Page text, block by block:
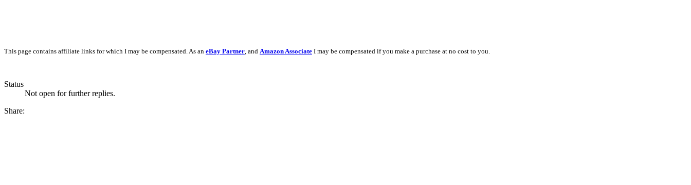
This page contains affiliate links for which I may be compensated. As an eBay Partner, and Amazon Associate I may be compensated if you make a purchase at no cost to you.
Status
Not open for further replies.
Share: